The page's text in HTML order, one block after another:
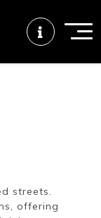
status
streets.
offering